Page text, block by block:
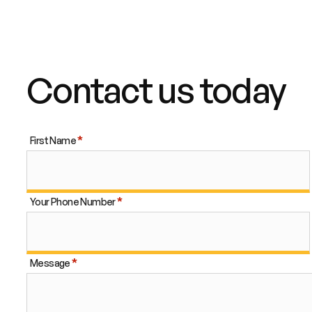
Contact us today
First Name
Your Phone Number
Message